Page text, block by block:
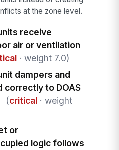
at the zone level.
receive
air or ventilation
· weight 7.0)
dampers and
correctly to DOAS
(critical· weight
or
logic follows